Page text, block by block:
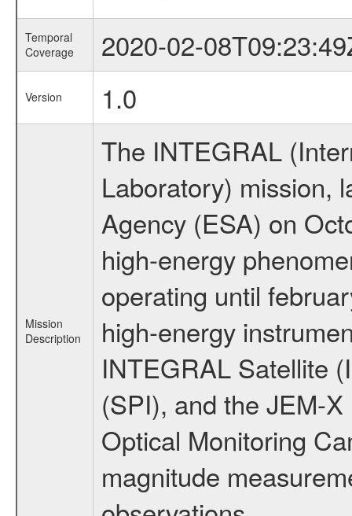
Temporal
Coverage
2020-02-
Version 1.0
Mission
Description
The INTEGRAL
Laboratory) mission,
Agency (ESA) on
high-energy
operating until
high-energy
INTEGRAL Satellite
(SPI), and the JEM-
Optical Monitoring
magnitude